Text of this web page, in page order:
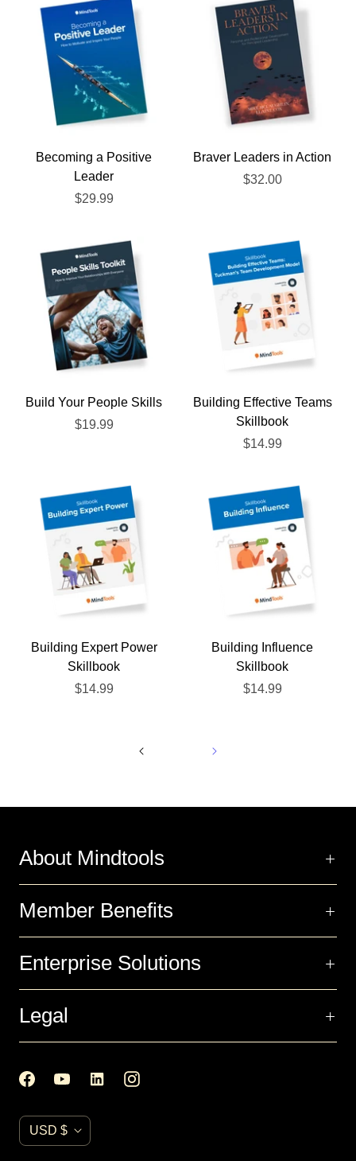
Becoming a Positive
Leader
$29.99
Braver Leaders in Action
$32.00
Build Your People Skills
$19.99
Building Effective Teams
Skillbook
$14.99
Building Expert Power
Skillbook
$14.99
Building Influence
Skillbook
$14.99
About Mindtools
Member Benefits
Enterprise Solutions
Legal
CUSD $